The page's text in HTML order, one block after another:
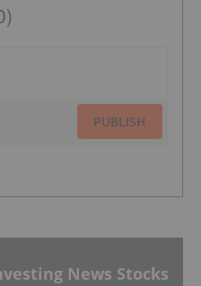
PUBLISH
News Stocks